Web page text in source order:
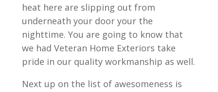
heat here are slipping out from
underneath your door your the
nighttime. You are going to know that
we had Veteran Home Exteriors take
pride in our quality workmanship as well.
Next up on the list of awesomeness is